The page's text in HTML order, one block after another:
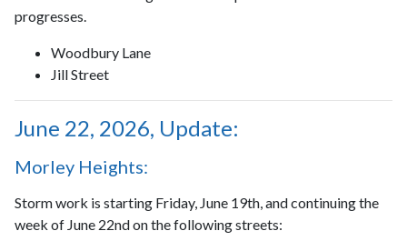
progresses.
Woodbury Lane
Jill Street
June 22, 2026, Update:
Morley Heights:
Storm work is starting Friday, June 19th, and continuing the
week of June 22nd on the following streets: